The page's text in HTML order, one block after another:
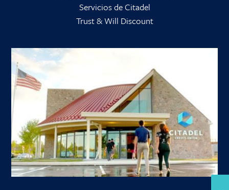
Servicios de Citadel
Trust & Will Discount